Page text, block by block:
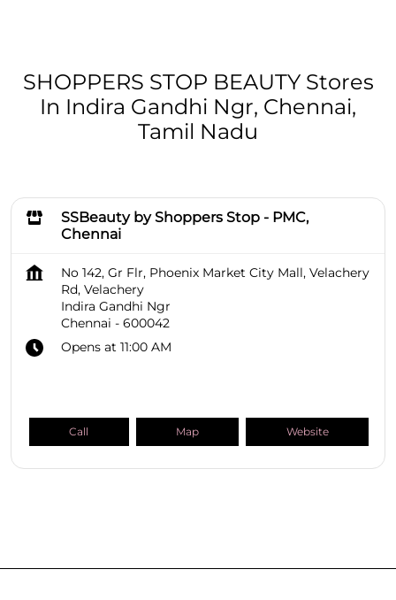
SHOPPERS STOP BEAUTY Stores
In Indira Gandhi Ngr, Chennai,
Tamil Nadu
SSBeauty by Shoppers Stop - PMC,
Chennai
No 142, Gr Flr, Phoenix Market City Mall, Velachery
Rd, Velachery
Indira Gandhi Ngr
Chennai - 600042
Opens at 11:00 AM
Call Map Website